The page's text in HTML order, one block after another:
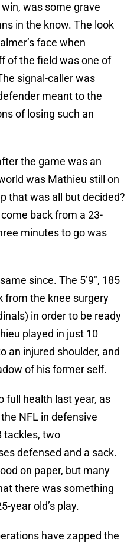
was some grave
in the know. The look
face when
of the field was one of
signal-caller was
meant to the
of losing such an
the game was an
was Mathieu still on
that was all but decided?
back from a 23-
minutes to go was
since. The 5’9″, 185
from the knee surgery
in order to be ready
played in just 10
an injured shoulder, and
of his former self.
full health last year, as
NFL in defensive
tackles, two
defensed and a sack.
on paper, but many
there was something
year old’s play.
have zapped the